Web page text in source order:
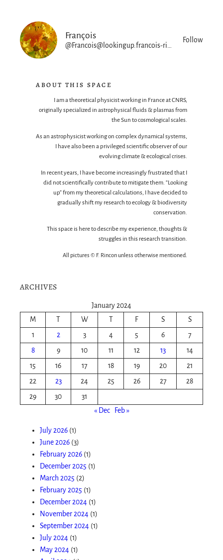
François
@Francois@lookingup.francois-rincon.org
Follow
ABOUT THIS SPACE
I am a theoretical physicist working in France at CNRS,
originally specialized in astrophysical fluids & plasmas from
the Sun to cosmological scales.
As an astrophysicist working on complex dynamical systems,
I have also been a privileged scientific observer of our
evolving climate & ecological crises.
In recent years, I have become increasingly frustrated that I
did not scientifically contribute to mitigate them. “Looking
up” from my theoretical calculations, I have decided to
gradually shift my research to ecology & biodiversity
conservation.
This space is here to describe my experience, thoughts &
struggles in this research transition.
All pictures © F. Rincon unless otherwise mentioned.
ARCHIVES
January 2024
M
W F S S
1 2 3 4 5 6 7
8 9 10 11 12 13 14
15 16 17 18 19 20 21
22 23 24 25 26 27 28
29 30
31
« Dec
Feb »
July 2026 (1)
June 2026 (3)
February 2026 (1)
December 2025 (1)
March 2025 (2)
February 2025 (1)
December 2024 (1)
November 2024 (1)
September 2024 (1)
July 2024 (1)
May 2024 (1)